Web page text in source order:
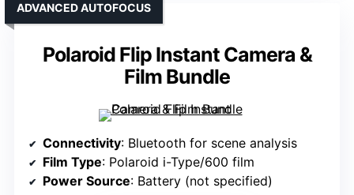
Polaroid Flip Instant Camera &
Film Bundle
ADVANCED AUTOFOCUS
Connectivity: Bluetooth for scene analysis
Film Type: Polaroid i-Type/600 film
Power Source: Battery (not specified)